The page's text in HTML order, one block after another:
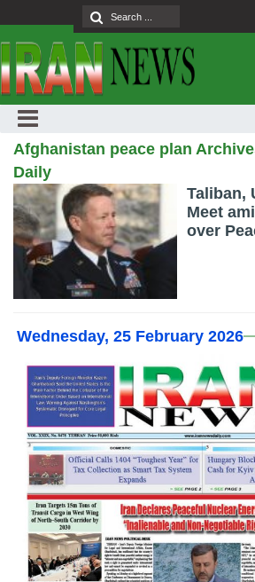
Afghanistan peace plan
Daily
Taliban,
Meet
over
Wednesday, 25 February 2026